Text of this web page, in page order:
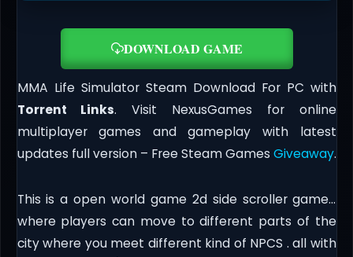
DOWNLOAD GAME
MMA Life Simulator Steam Download For PC with
Torrent Links. Visit NexusGames for online
multiplayer games and gameplay with latest
updates full version – Free Steam Games Giveaway.
This is a open world game 2d side scroller game…
where players can move to different parts of the
city where you meet different kind of NPCS . all with